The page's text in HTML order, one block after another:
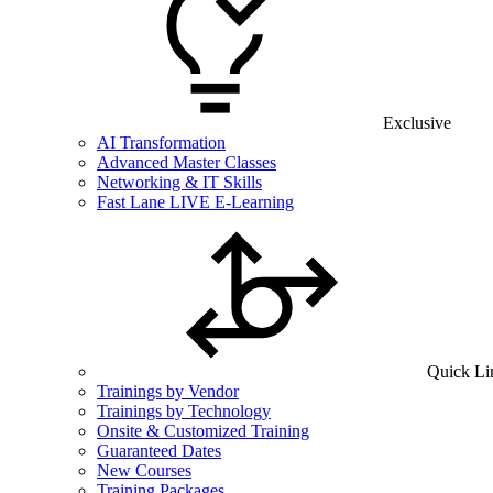
Exclusive
AI Transformation
Advanced Master Classes
Networking & IT Skills
Fast Lane LIVE E-Learning
Quick
Trainings by Vendor
Trainings by Technology
Onsite & Customized Training
Guaranteed Dates
New Courses